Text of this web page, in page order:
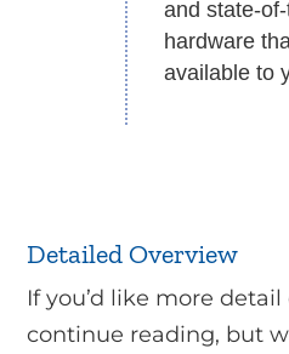
and state-
hardware
available to
Detailed Overview
If you’d like more
continue reading, but